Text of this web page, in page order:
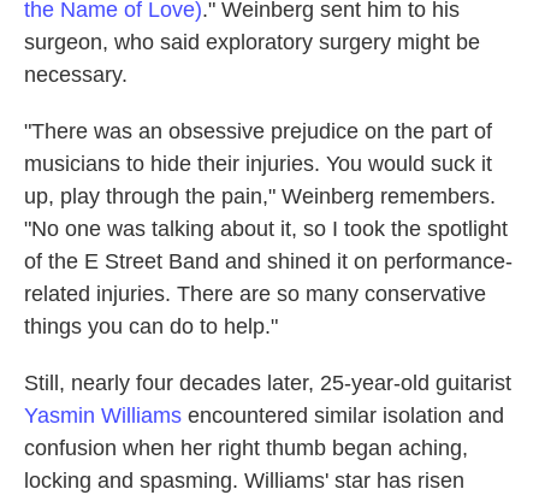
the Name of Love)." Weinberg sent him to his
surgeon, who said exploratory surgery might be
necessary.
"There was an obsessive prejudice on the part of
musicians to hide their injuries. You would suck it
up, play through the pain," Weinberg remembers.
"No one was talking about it, so I took the spotlight
of the E Street Band and shined it on performance-
related injuries. There are so many conservative
things you can do to help."
Still, nearly four decades later, 25-year-old guitarist
Yasmin Williams encountered similar isolation and
confusion when her right thumb began aching,
locking and spasming. Williams' star has risen